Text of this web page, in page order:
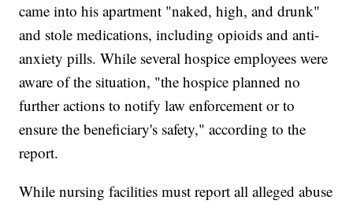
came into his apartment "naked, high, and drunk"
and stole medications, including opioids and anti-
anxiety pills. While several hospice employees were
aware of the situation, "the hospice planned no
further actions to notify law enforcement or to
ensure the beneficiary's safety," according to the
report.
While nursing facilities must report all alleged abuse